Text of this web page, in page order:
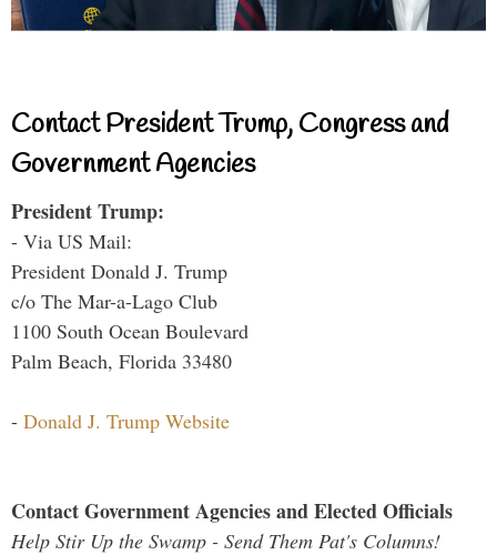
Contact President Trump, Congress and
Government Agencies
President Trump:
- Via US Mail:
President Donald J. Trump
c/o The Mar-a-Lago Club
1100 South Ocean Boulevard
Palm Beach, Florida 33480
- Donald J. Trump Website
Contact Government Agencies and Elected Officials
Help Stir Up the Swamp - Send Them Pat's Columns!